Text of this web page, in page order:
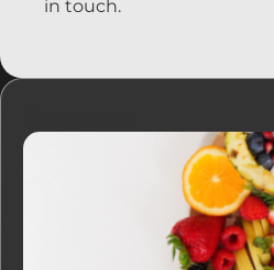
in touch.